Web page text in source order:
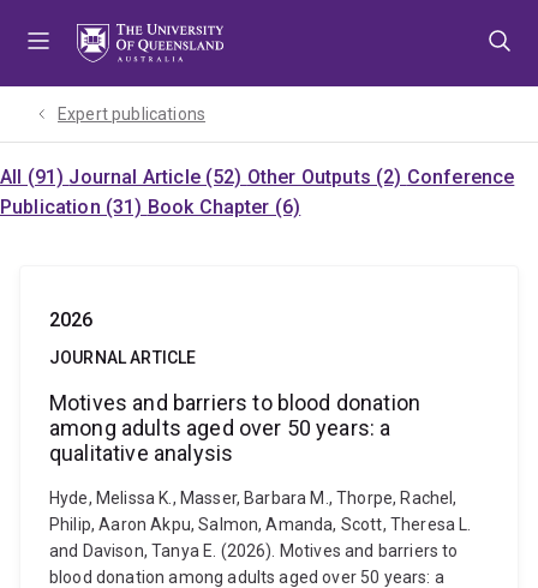
Expert publications
All (91) Journal Article (52) Other Outputs (2) Conference
Publication (31) Book Chapter (6)
2026
JOURNAL ARTICLE
Motives and barriers to blood donation
among adults aged over 50 years: a
qualitative analysis
Hyde, Melissa K., Masser, Barbara M., Thorpe, Rachel,
Philip, Aaron Akpu, Salmon, Amanda, Scott, Theresa L.
and Davison, Tanya E. (2026). Motives and barriers to
blood donation among adults aged over 50 years: a